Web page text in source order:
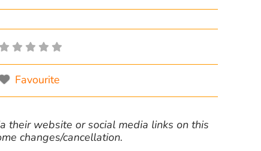
Favourite
their website or social media links on this
changes/cancellation.